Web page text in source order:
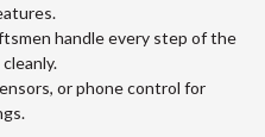
handle every step of the
or phone control for